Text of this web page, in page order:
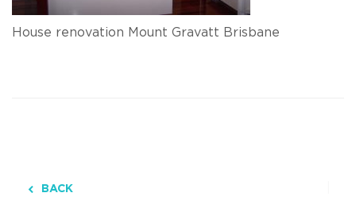
House renovation Mount Gravatt Brisbane
BACK